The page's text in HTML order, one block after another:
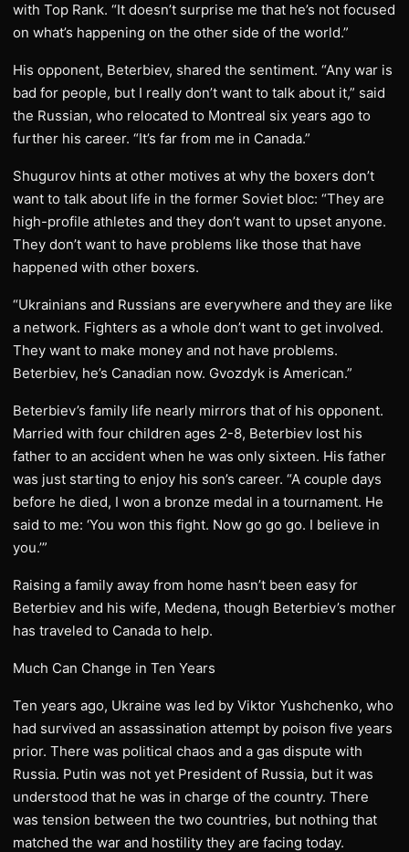
with Top Rank. “It doesn’t surprise me that he’s not focused
on what’s happening on the other side of the world.”
His opponent, Beterbiev, shared the sentiment. “Any war is
bad for people, but I really don’t want to talk about it,” said
the Russian, who relocated to Montreal six years ago to
further his career. “It’s far from me in Canada.”
Shugurov hints at other motives at why the boxers don’t
want to talk about life in the former Soviet bloc: “They are
high-profile athletes and they don’t want to upset anyone.
They don’t want to have problems like those that have
happened with other boxers.
“Ukrainians and Russians are everywhere and they are like
a network. Fighters as a whole don’t want to get involved.
They want to make money and not have problems.
Beterbiev, he’s Canadian now. Gvozdyk is American.”
Beterbiev’s family life nearly mirrors that of his opponent.
Married with four children ages 2-8, Beterbiev lost his
father to an accident when he was only sixteen. His father
was just starting to enjoy his son’s career. “A couple days
before he died, I won a bronze medal in a tournament. He
said to me: ‘You won this fight. Now go go go. I believe in
you.’”
Raising a family away from home hasn’t been easy for
Beterbiev and his wife, Medena, though Beterbiev’s mother
has traveled to Canada to help.
Much Can Change in Ten Years
Ten years ago, Ukraine was led by Viktor Yushchenko, who
had survived an assassination attempt by poison five years
prior. There was political chaos and a gas dispute with
Russia. Putin was not yet President of Russia, but it was
understood that he was in charge of the country. There
was tension between the two countries, but nothing that
matched the war and hostility they are facing today.